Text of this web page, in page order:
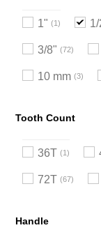
1" 1
3/8" 72
10 mm 3
Tooth Count
36T 1
72T 67
Handle